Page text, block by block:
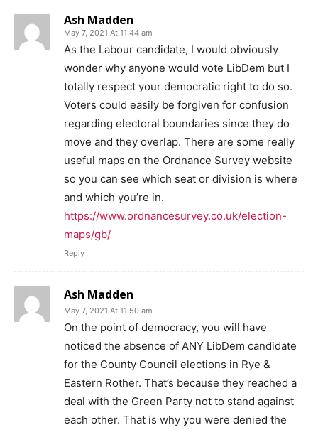
Ash Madden
May 7, 2021 At 11:44 am
As the Labour candidate, I would obviously
wonder why anyone would vote LibDem but I
totally respect your democratic right to do so.
Voters could easily be forgiven for confusion
regarding electoral boundaries since they do
move and they overlap. There are some really
useful maps on the Ordnance Survey website
so you can see which seat or division is where
and which you’re in.
https://www.ordnancesurvey.co.uk/election-
maps/gb/
Reply
Ash Madden
May 7, 2021 At 11:50 am
On the point of democracy, you will have
noticed the absence of ANY LibDem candidate
for the County Council elections in Rye &
Eastern Rother. That’s because they reached a
deal with the Green Party not to stand against
each other. That is why you were denied the